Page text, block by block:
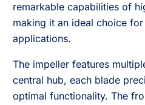
remarkable capabilities of
making it an ideal choice
applications.
The impeller features
central hub, each blade
optimal functionality. The